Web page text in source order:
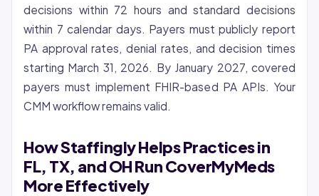
decisions within 72 hours and standard decisions
within 7 calendar days. Payers must publicly report
PA approval rates, denial rates, and decision times
starting March 31, 2026. By January 2027, covered
payers must implement FHIR-based PA APIs. Your
CMM workflow remains valid.
How Staffingly Helps Practices in
FL, TX, and OH Run CoverMyMeds
More Effectively